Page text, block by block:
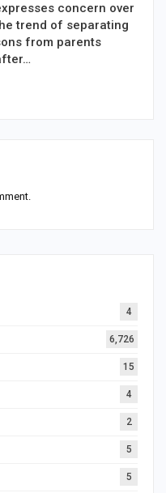
concern over
trend of separating
from parents
4
6,726
15
4
2
5
5